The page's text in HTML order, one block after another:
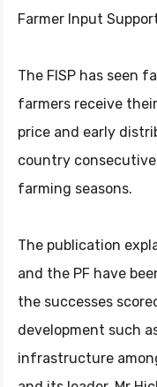
Farmer Input
The FISP has seen
farmers receive
price and early
country
farming seasons.
The publication
and the PF have
the successes
development such
infrastructure